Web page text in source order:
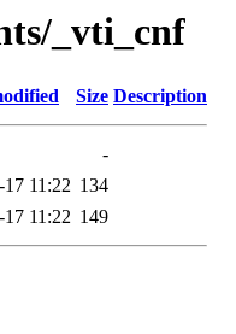
_vti_cnf
Size Description
-
11:22 134
11:22 149